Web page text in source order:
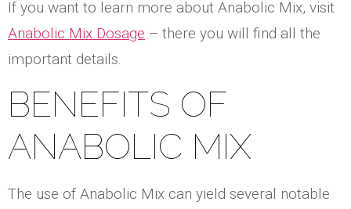
If you want to learn more about Anabolic Mix, visit
Anabolic Mix Dosage – there you will find all the
important details.
BENEFITS OF
ANABOLIC MIX
The use of Anabolic Mix can yield several notable